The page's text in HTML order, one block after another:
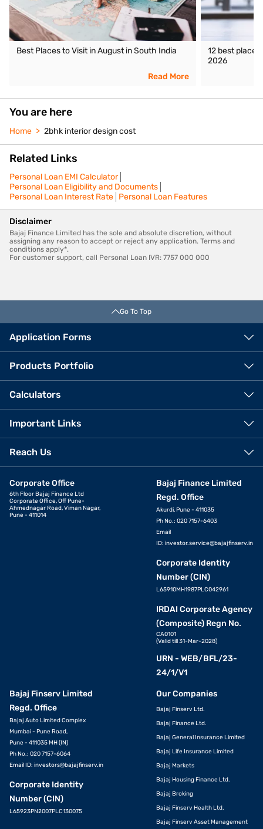
Best Places to Visit in August in South India
Read More
12 best
2026
You are here
Home 2bhk interior design cost
Related Links
Personal Loan EMI Calculator
Personal Loan Eligibility and Documents
Personal Loan Interest Rate Personal Loan Features
Disclaimer
Bajaj Finance Limited has the sole and absolute discretion, without
assigning any reason to accept or reject any application. Terms and
conditions apply*.
For customer support, call Personal Loan IVR: 7757 000 000
Go To Top
Application Forms
Products Portfolio
Calculators
Important Links
Reach Us
Corporate Office
6th Floor Bajaj Finance Ltd
Corporate Office, Off Pune-
Ahmednagar Road, Viman Nagar,
Pune - 411014
Bajaj Finance Limited
Regd. Office
Akurdi, Pune - 411035
Ph No.: 020 7157-6403
Email
ID: investor.service@bajajfinserv.in
Corporate Identity
Number (CIN)
L65910MH1987PLC042961
IRDAI Corporate Agency
(Composite) Regn No.
CA0101
(Valid till 31-Mar-2028)
URN - WEB/BFL/23-
24/1/V1
Bajaj Finserv Limited
Regd. Office
Bajaj Auto Limited Complex
Mumbai - Pune Road,
Pune - 411035 MH (IN)
Ph No.: 020 7157-6064
Email ID: investors@bajajfinserv.in
Corporate Identity
Number (CIN)
L65923PN2007PLC130075
Our Companies
Bajaj Finserv Ltd.
Bajaj Finance Ltd.
Bajaj General Insurance Limited
Bajaj Life Insurance Limited
Bajaj Markets
Bajaj Housing Finance Ltd.
Bajaj Broking
Bajaj Finserv Health Ltd.
Bajaj Finserv Asset Management